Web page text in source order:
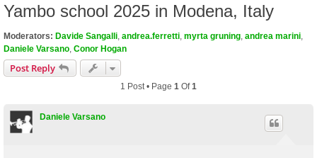
Yambo school 2025 in Modena, Italy
Moderators: Davide Sangalli andrea.ferretti myrta gruning andrea marini
Daniele Varsano Conor Hogan
Post Reply
1 Post • Page 1 Of1
Daniele Varsano